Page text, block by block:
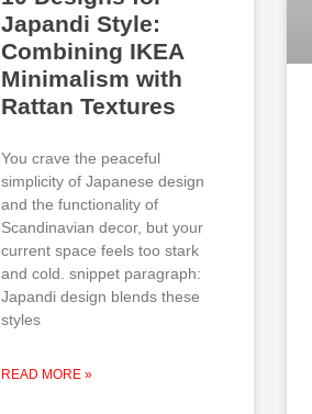
Japandi Style:
Combining IKEA
Minimalism with
Rattan Textures
You crave the peaceful
simplicity of Japanese design
and the functionality of
Scandinavian decor, but your
current space feels too stark
and cold. snippet paragraph:
Japandi design blends these
styles
READ MORE »